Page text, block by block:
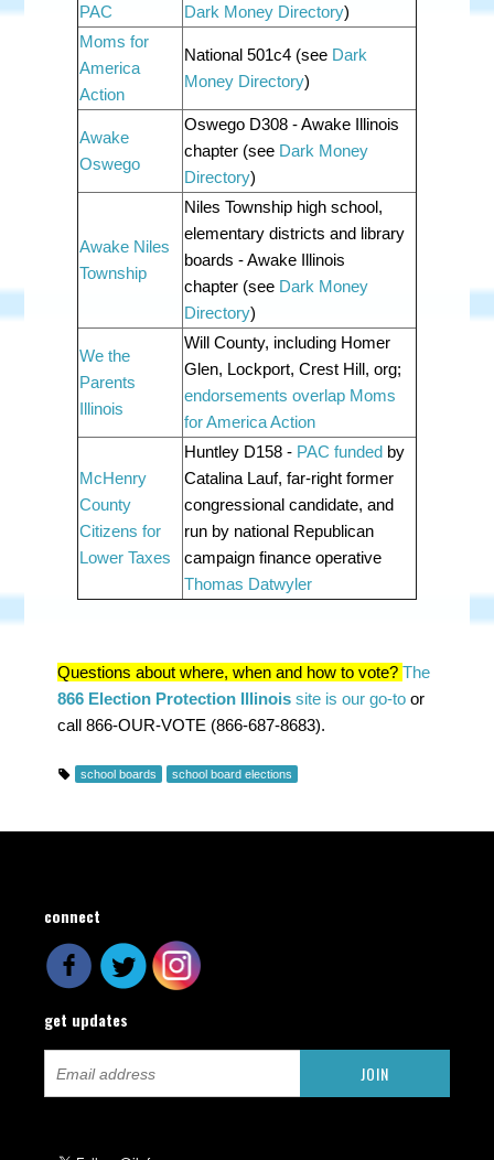
PAC
Dark Money Directory)
Moms for
America
Action
National 501c4 (see Dark
Money Directory)
Awake
Oswego
Oswego D308 - Awake Illinois
chapter (see Dark Money
Directory)
Awake Niles
Township
Niles Township high school,
elementary districts and library
boards - Awake Illinois
chapter (see Dark Money
Directory)
We the
Parents
Illinois
Will County, including Homer
Glen, Lockport, Crest Hill, org;
endorsements overlap Moms
for America Action
McHenry
County
Citizens for
Lower Taxes
Huntley D158 - PAC fundedby
Catalina Lauf, far-right former
congressional candidate, and
run by national Republican
campaign finance operative
Thomas Datwyler
Questions about where, when and how to vote?The
866 Election Protection Illinois site is our go-to or
call 866-OUR-VOTE (866-687-8683).
school boards school board elections
connect
get updates